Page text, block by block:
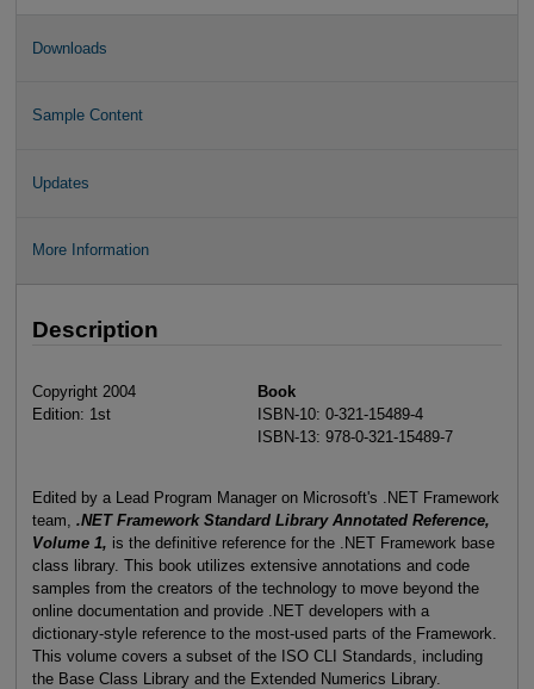
Downloads
Sample Content
Updates
More Information
Description
Copyright 2004
Edition: 1st
Book
ISBN-10: 0-321-15489-4
ISBN-13: 978-0-321-15489-7
Edited by a Lead Program Manager on Microsoft's .NET Framework
team, .NET Framework Standard Library Annotated Reference,
Volume 1, is the definitive reference for the .NET Framework base
class library. This book utilizes extensive annotations and code
samples from the creators of the technology to move beyond the
online documentation and provide .NET developers with a
dictionary-style reference to the most-used parts of the Framework.
This volume covers a subset of the ISO CLI Standards, including
the Base Class Library and the Extended Numerics Library.